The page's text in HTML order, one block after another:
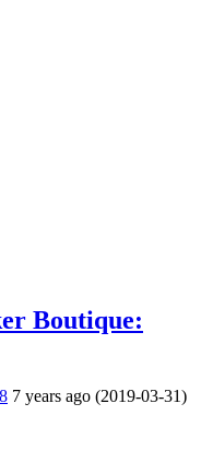
Boutique:
7 years ago (2019-03-31)